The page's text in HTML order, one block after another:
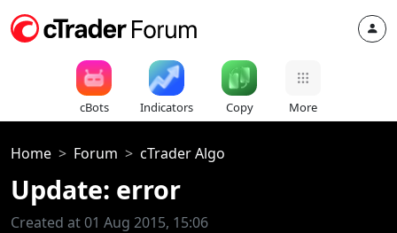
cBots Indicators Copy More
Home Forum cTrader Algo
Update: error
Created at 01 Aug 2015, 15:06